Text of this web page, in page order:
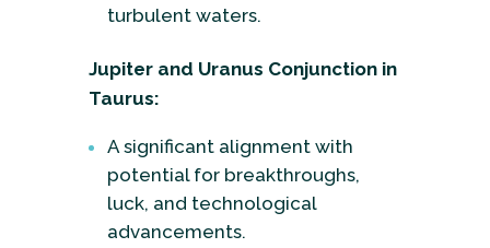
turbulent waters.
Jupiter and Uranus Conjunction in
Taurus:
A significant alignment with
potential for breakthroughs,
luck, and technological
advancements.